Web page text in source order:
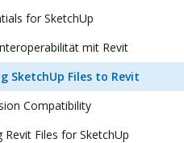
for SketchUp
mit Revit
SketchUp Files to Revit
Compatibility
Revit Files for SketchUp